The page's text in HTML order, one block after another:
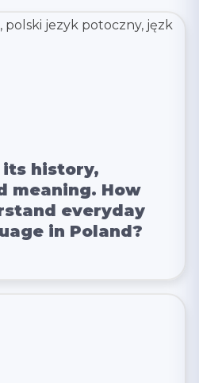
its history,
meaning. How
everyday
in Poland?